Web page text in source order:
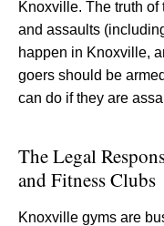
Knoxville. The truth
and assaults
happen in Knoxville,
goers should be
can do if they are
The Legal
and Fitness Clubs
Knoxville gyms are